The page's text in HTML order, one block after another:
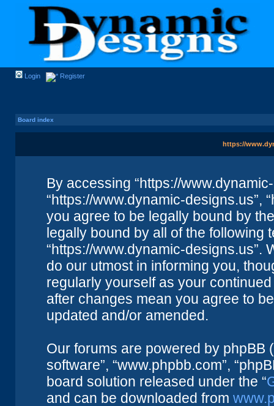
Login Register
Board index
https://
By accessing “https://www.dynamic-
“https://www.dynamic-designs.us”,
you agree to be legally bound by
legally bound by all of the following
“https://www.dynamic-designs.us”.
do our utmost in informing you,
regularly yourself as your
after changes mean you agree to
updated and/or amended.
Our forums are powered by phpBB
software”, “www.phpbb.com”,
board solution released under the “
and can be downloaded from